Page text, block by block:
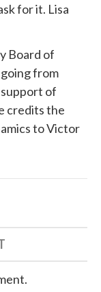
for it. Lisa
Board of
from
of
credits the
toVictor